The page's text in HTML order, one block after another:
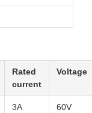
Rated
current
Voltage
3A 60V